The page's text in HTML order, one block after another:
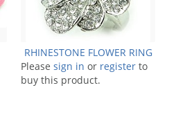
RHINESTONE FLOWER RING
Please sign in or register to
buy this product.